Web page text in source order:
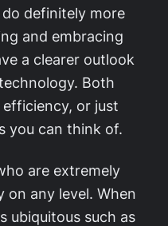
definitely more
and embracing
a clearer outlook
Both
or just
you can think of.
are extremely
any level. When
ubiquitous such as